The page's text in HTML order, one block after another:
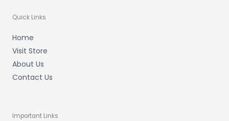
Quick Links
Home
Visit Store
About Us
Contact Us
Important Links